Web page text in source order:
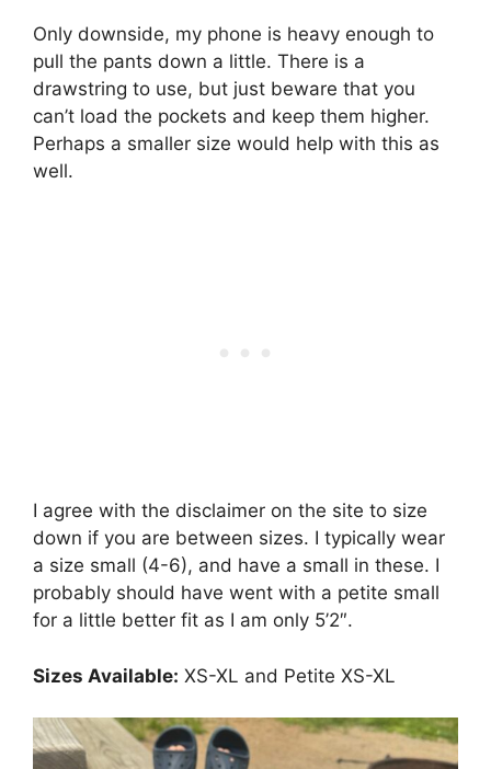
Only downside, my phone is heavy enough to
pull the pants down a little. There is a
drawstring to use, but just beware that you
can’t load the pockets and keep them higher.
Perhaps a smaller size would help with this as
well.
I agree with the disclaimer on the site to size
down if you are between sizes. I typically wear
a size small (4-6), and have a small in these. I
probably should have went with a petite small
for a little better fit as I am only 5’2″.
Sizes Available: XS-XL and Petite XS-XL